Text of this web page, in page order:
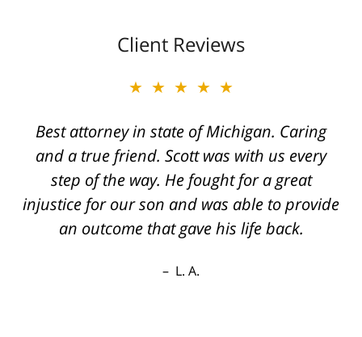
Client Reviews
★★★★★
Best attorney in state of Michigan. Caring
and a true friend. Scott was with us every
step of the way. He fought for a great
injustice for our son and was able to provide
an outcome that gave his life back.
L. A.